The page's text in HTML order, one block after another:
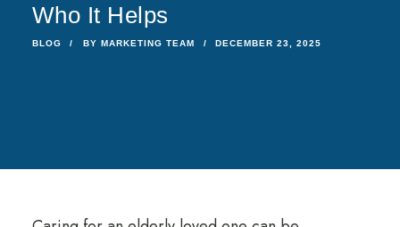
Who It Helps
BLOG BY MARKETING TEAM DECEMBER 23, 2025